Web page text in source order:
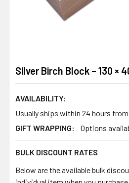
Silver Birch Block – 130 ×
AVAILABILITY:
Usually ships within 24 hours
GIFT WRAPPING:
Options
BULK DISCOUNT RATES
Below are the available bulk